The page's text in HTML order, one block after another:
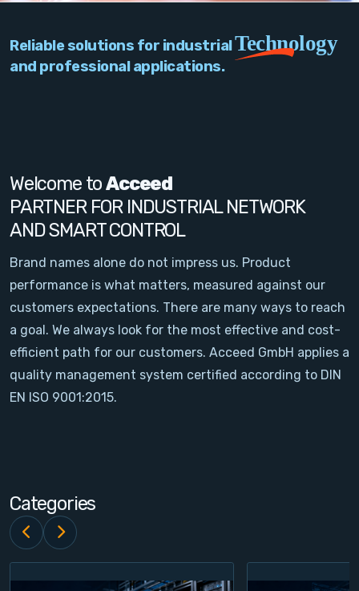
Network
Signal Conditioning
Sensors and Accessories
Other
Filter
News
Contact
Login
Register
Reliable solutions for industrialTechnology
and professional applications.
Welcome toAcceed
PARTNER FOR INDUSTRIAL NETWORK
AND SMART CONTROL
Brand names alone do not impress us. Product
performance is what matters, measured against our
customers expectations. There are many ways to reach
a goal. We always look for the most effective and cost-
efficient path for our customers. Acceed GmbH applies a
quality management system certified according to DIN
EN ISO 9001:2015.
Categories